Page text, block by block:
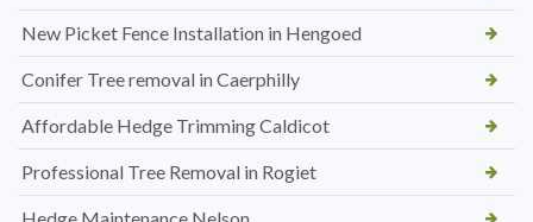
New Picket Fence Installation in Hengoed
Conifer Tree removal in Caerphilly
Affordable Hedge Trimming Caldicot
Professional Tree Removal in Rogiet